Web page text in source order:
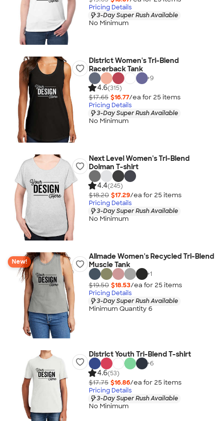
Pricing Details
3-Day Super Rush Available
No Minimum
District Women's Tri-Blend
Racerback Tank
+9
4.6(315)
$17.65 $16.77/ea for 25 items
Pricing Details
3-Day Super Rush Available
No Minimum
Next Level Women's Tri-Blend
Dolman T-shirt
4.4(245)
$18.20 $17.29/ea for 25 items
Pricing Details
3-Day Super Rush Available
No Minimum
New!
Allmade Women's Recycled Tri-Blend
Muscle Tank
+1
$19.50 $18.53/ea for 25 items
Pricing Details
3-Day Super Rush Available
Minimum Quantity 6
District Youth Tri-Blend T-shirt
+6
4.6(53)
$17.75 $16.86/ea for 25 items
Pricing Details
3-Day Super Rush Available
No Minimum